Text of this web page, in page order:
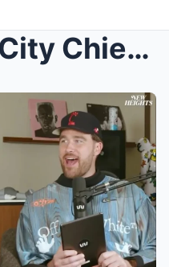
THE Kansas City Chiefs could be punished by the NF...